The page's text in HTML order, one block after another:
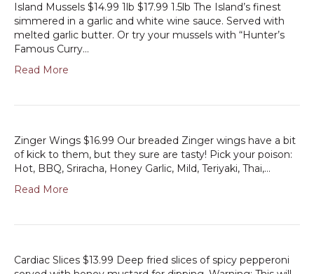
Island Mussels $14.99 1lb $17.99 1.5lb The Island’s finest
simmered in a garlic and white wine sauce. Served with
melted garlic butter. Or try your mussels with “Hunter’s
Famous Curry…
Read More
Zinger Wings $16.99 Our breaded Zinger wings have a bit
of kick to them, but they sure are tasty! Pick your poison:
Hot, BBQ, Sriracha, Honey Garlic, Mild, Teriyaki, Thai,…
Read More
Cardiac Slices $13.99 Deep fried slices of spicy pepperoni